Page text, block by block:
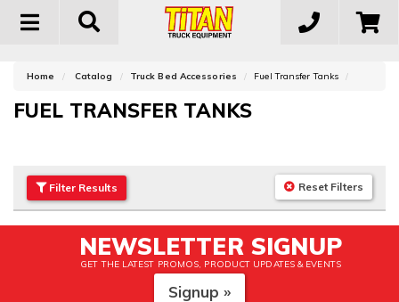
Toggle
Home Catalog Truck Bed Accessories Fuel Transfer Tanks
FUEL TRANSFER TANKS
Filter Results Reset Filters
NEWSLETTER SIGNUP
GET THE LATEST PROMOS, PRODUCT UPDATES & EVENTS
Signup »